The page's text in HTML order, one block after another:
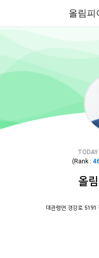
올림피
TODAY
(Rank :
올
대관령면 경강로 5191